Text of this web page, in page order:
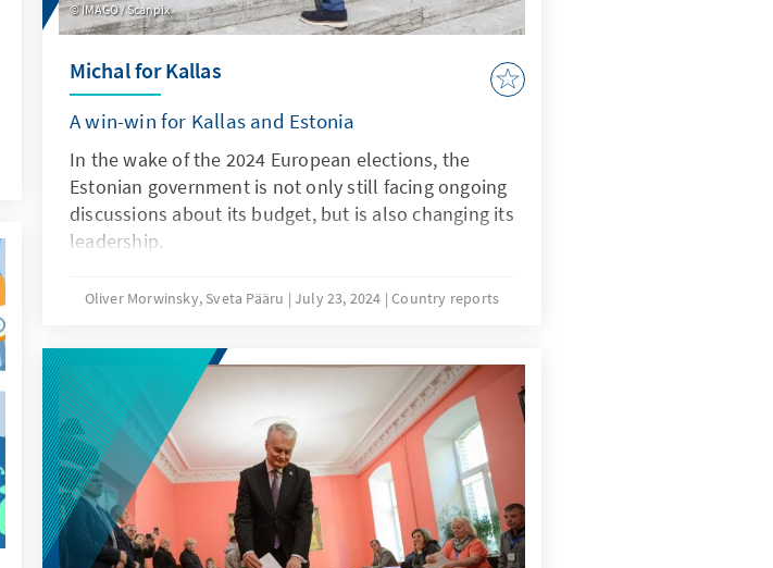
IMAGO / Scanpix
Michal for Kallas
A win-win for Kallas and Estonia
In the wake of the 2024 European elections, the
Estonian government is not only still facing ongoing
discussions about its budget, but is also changing its
leadership.
Oliver Morwinsky, Sveta Pääru July 23, 2024 Country reports